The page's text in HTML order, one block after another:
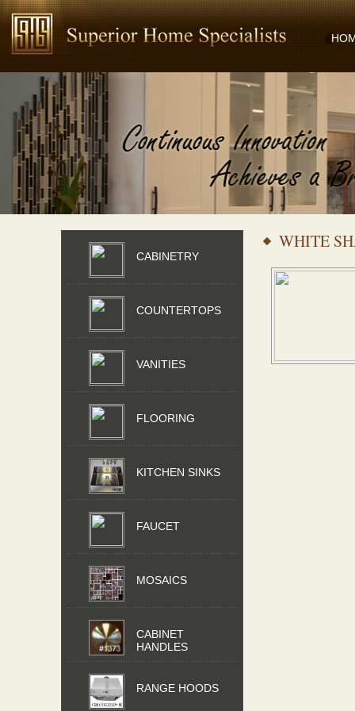
WHITE
CABINETRY
COUNTERTOPS
VANITIES
FLOORING
KITCHEN SINKS
FAUCET
MOSAICS
CABINET
HANDLES
RANGE HOODS